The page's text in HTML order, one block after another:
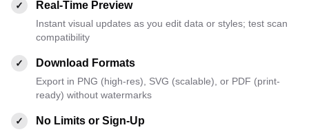
✓ Real-Time Preview
Instant visual updates as you edit data or styles; test scan
compatibility
✓ Download Formats
Export in PNG (high-res), SVG (scalable), or PDF (print-
ready) without watermarks
✓ No Limits or Sign-Up